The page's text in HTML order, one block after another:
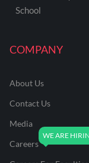
COMPANY
About Us
Contact Us
Media
Careers
School